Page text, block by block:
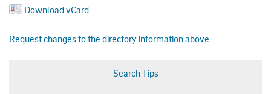
Download vCard
Request changes to the directory information above
Search Tips